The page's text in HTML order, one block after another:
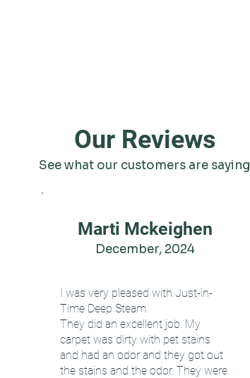
Our Reviews
See what our customers are saying
Marti Mckeighen
December, 2024
I was very pleased with Just-in-
Time Deep Steam.
They did an excellent job. My
carpet was dirty with pet stains
and had an odor and they got out
the stains and the odor. They were